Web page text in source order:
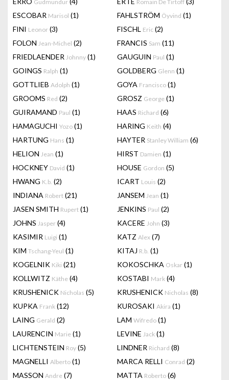
Gudmundur Romain De Tirtoff
ESCOBAR Marisol (1) FAHLSTRÖM Öyvind (1)
FINI Leonor (3) FISCHL Eric (2)
FOLON Jean-Michel (2) FRANCIS Sam (11)
FRIEDLAENDER Johnny (1) GAUGUIN Paul (1)
GOINGS Ralph (1) GOLDBERG Glenn (1)
GOTTLIEB Adolph (1) GOYA Francisco (1)
GROOMS Red (2) GROSZ George (1)
GUIRAMAND Paul (1) HAAS Richard (6)
HAMAGUCHI Yozo (1) HARING Keith (4)
HARTUNG Hans (1) HAYTER Stanley William (6)
HELION Jean (1) HIRST Damien (1)
HOCKNEY David (1) HOUSE Gordon (5)
HWANG K.b. (2) ICART Louis (2)
INDIANA Robert (21) JANSEM Jean (1)
JASEN SMITH Rupert (1) JENKINS Paul (2)
JOHNS Jasper (4) KACERE John (3)
KASIMIR Luigi (1) KATZ Alex (7)
KIM Tschang-Yeul (1) KITAJ R.b. (1)
KOGELNIK Kiki (21) KOKOSCHKA Oskar (1)
KOLLWITZ Käthe (4) KOSTABI Mark (4)
KRUSHENICK Nicholas (5) KRUSHENICK Nicholas (8)
KUPKA Frank (12) KUROSAKI Akira (1)
LAING Gerald (2) LAM Wifredo (1)
LAURENCIN Marie (1) LEVINE Jack (1)
LICHTENSTEIN Roy (5) LINDNER Richard (8)
MAGNELLI Alberto (1) MARCA RELLI Conrad (2)
MASSON Andre (7) MATTA Roberto (6)